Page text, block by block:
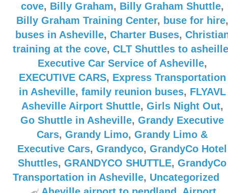
cove, Billy Graham, Billy Graham Shuttle,
Billy Graham Training Center, buse for hire,
buses in Asheville, Charter Buses,
training at the cove, CLT Shuttles to asheille
Executive Car Service of Asheville,
EXECUTIVE CARS, Express Transportation
in Asheville, family reunion buses, FLYAVL
Asheville Airport Shuttle, Girls Night Out,
Go Shuttle in Asheville, Grandy Executive
Cars, Grandy Limo, Grandy Limo &
Executive Cars, Grandyco, GrandyCo Hotel
Shuttles, GRANDYCO SHUTTLE, GrandyCo
Transportation in Asheville, Uncategorized